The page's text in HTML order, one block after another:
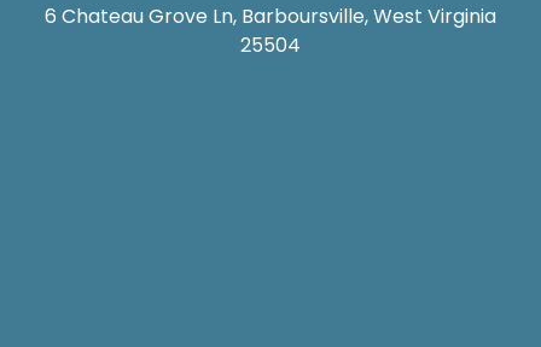
6 Chateau Grove Ln, Barboursville, West Virginia
25504